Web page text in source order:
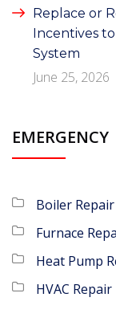
Replace or
Incentives
System
June 25, 2026
EMERGENCY
Boiler Repair
Furnace
Heat Pump
HVAC Repair